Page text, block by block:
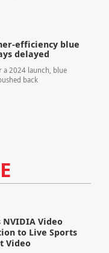
efficiency blue
delayed
a 2024 launch, blue
back
Video
to Live Sports
Video